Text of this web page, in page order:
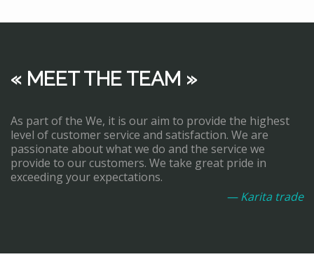
« MEET THE TEAM »
As part of the We, it is our aim to provide the highest
level of customer service and satisfaction. We are
passionate about what we do and the service we
provide to our customers. We take great pride in
exceeding your expectations.
— Karita trade